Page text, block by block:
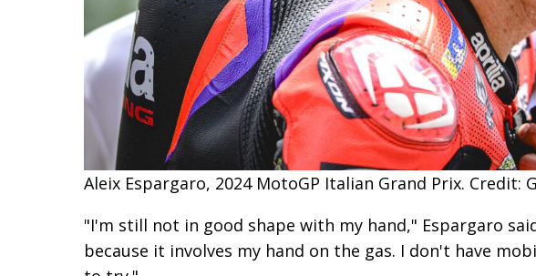
Aleix Espargaro, 2024 MotoGP Italian Grand Prix. Credit:
"I'm still not in good shape with my hand," Espargaro
because it involves my hand on the gas. I don't have